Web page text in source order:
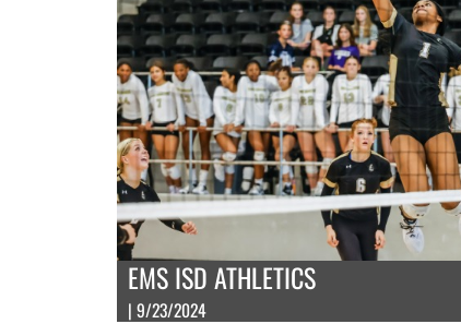
EMS ISD ATHLETICS
| 9/23/2024